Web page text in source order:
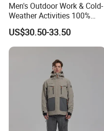
Men's Outdoor Work & Cold-
Weather Activities 100%
Polyester Oxford 200GSM
Insulated Waterproof
Detachable Hood Parka
Jacket
US$30.50-33.50